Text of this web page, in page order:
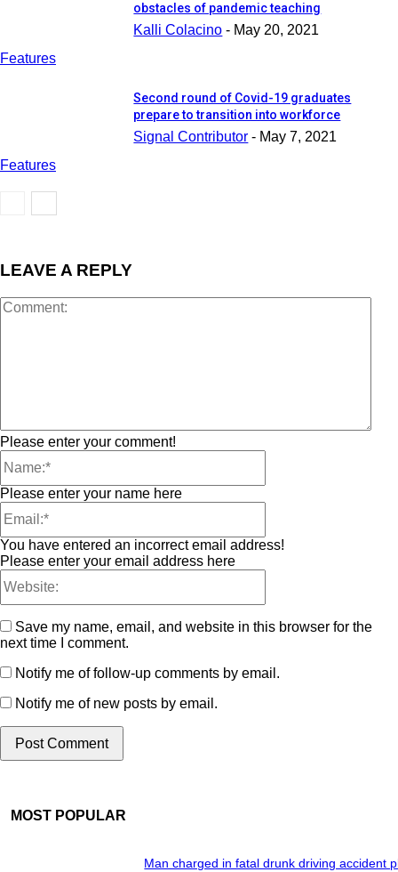
Features
obstacles of pandemic teaching
Kalli Colacino - May 20, 2021
Features
Second round of Covid-19 graduates
prepare to transition into workforce
Signal Contributor - May 7, 2021
LEAVE A REPLY
Please enter your comment!
Please enter your name here
You have entered an incorrect email address!
Please enter your email address here
Save my name, email, and website in this browser for the
next time I comment.
Notify me of follow-up comments by email.
Notify me of new posts by email.
MOST POPULAR
Man charged in fatal drunk driving accident